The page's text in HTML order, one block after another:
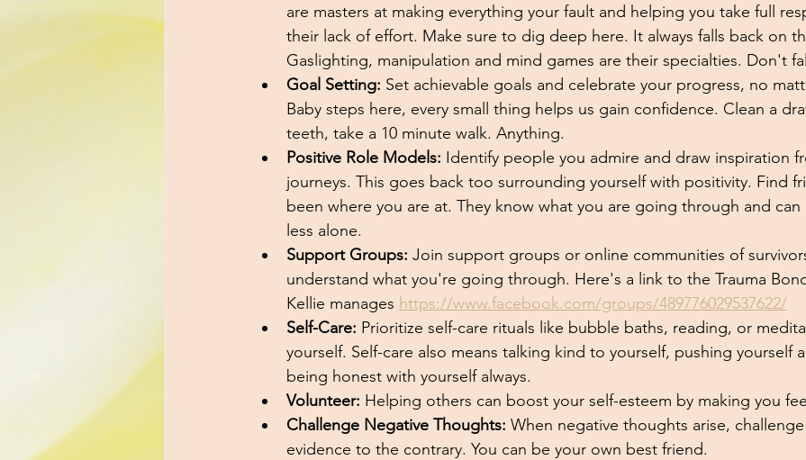
are masters at making everything your fault and helping you take full
their lack of effort. Make sure to dig deep here. It always falls back on
Gaslighting, manipulation and mind games are their specialties. Don't
Goal Setting: Set achievable goals and celebrate your progress, no
Baby steps here, every small thing helps us gain confidence. Clean a
teeth, take a 10 minute walk. Anything.
Positive Role Models: Identify people you admire and draw inspiration
journeys. This goes back too surrounding yourself with positivity. Find
been where you are at. They know what you are going through and can
less alone.
Support Groups: Join support groups or online communities of
understand what you're going through. Here's a link to the Trauma
Kellie manages https://www.facebook.com/groups/489776029537622/
Self-Care: Prioritize self-care rituals like bubble baths, reading, or
yourself. Self-care also means talking kind to yourself, pushing yourself
being honest with yourself always.
Volunteer: Helping others can boost your self-esteem by making you
Challenge Negative Thoughts: When negative thoughts arise,
evidence to the contrary. You can be your own best friend.